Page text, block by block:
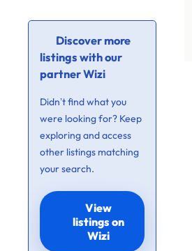
Discover more
listings with our
partner Wizi
Didn’t find what you
were looking for? Keep
exploring and access
other listings matching
your search.
View
listings on
Wizi